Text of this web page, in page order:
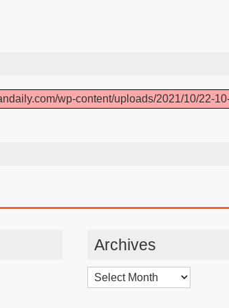
wp-content/uploads/2021/10/22-
Archives
Archives